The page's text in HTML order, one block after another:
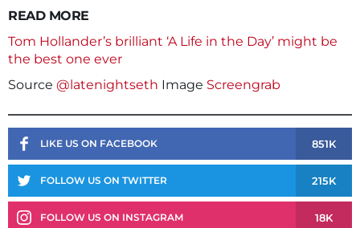
READ MORE
Tom Hollander’s brilliant ‘A Life in the Day’ might be
the best one ever
Source @latenightseth Image Screengrab
LIKE US ON FACEBOOK 851K
FOLLOW US ON TWITTER 215K
FOLLOW US ON INSTAGRAM 18K